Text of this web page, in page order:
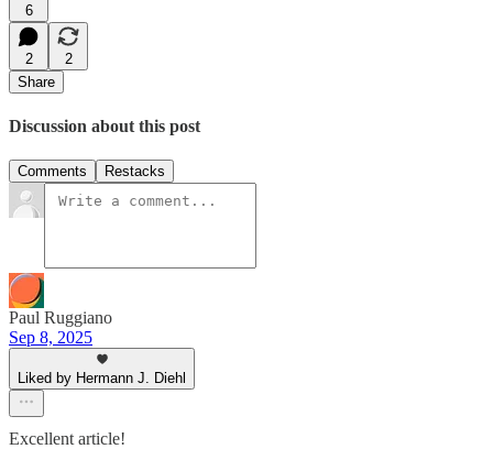
6
2
2
Share
Discussion about this post
Comments Restacks
Paul Ruggiano
Sep 8, 2025
Liked by Hermann J. Diehl
Excellent article!